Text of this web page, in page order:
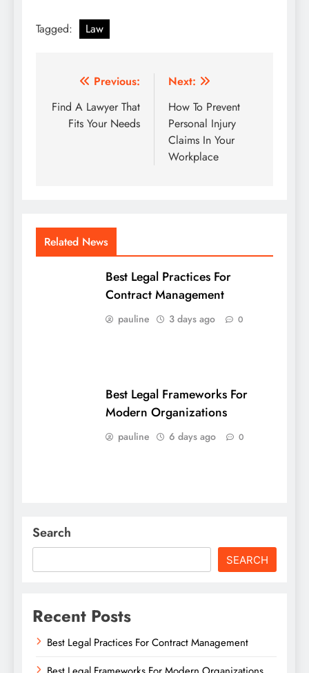
Tagged: Law
Post
navigation
Previous:
Find A Lawyer That
Fits Your Needs
Next:
How To Prevent
Personal Injury
Claims In Your
Workplace
Related News
Best Legal Practices For
Contract Management
pauline 3 days ago 0
Best Legal Frameworks For
Modern Organizations
pauline 6 days ago 0
Search
SEARCH
Recent Posts
Best Legal Practices For Contract Management